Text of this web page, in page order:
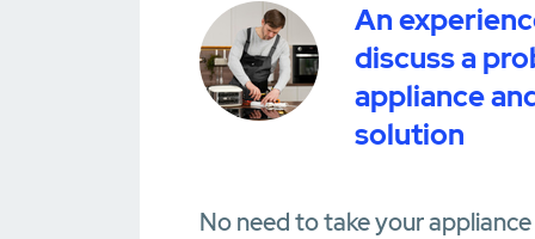
An
discuss a
appliance
solution
No need to take your